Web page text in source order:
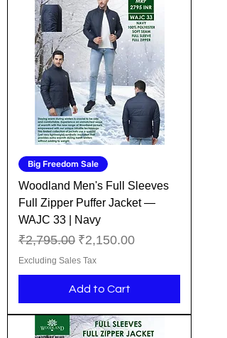
Big Freedom Sale
Woodland Men's Full Sleeves
Full Zipper Puffer Jacket —
WAJC 33 | Navy
Regular Price
₹2,795.00 Sale Price
₹2,150.00
Excluding Sales Tax
Add to Cart